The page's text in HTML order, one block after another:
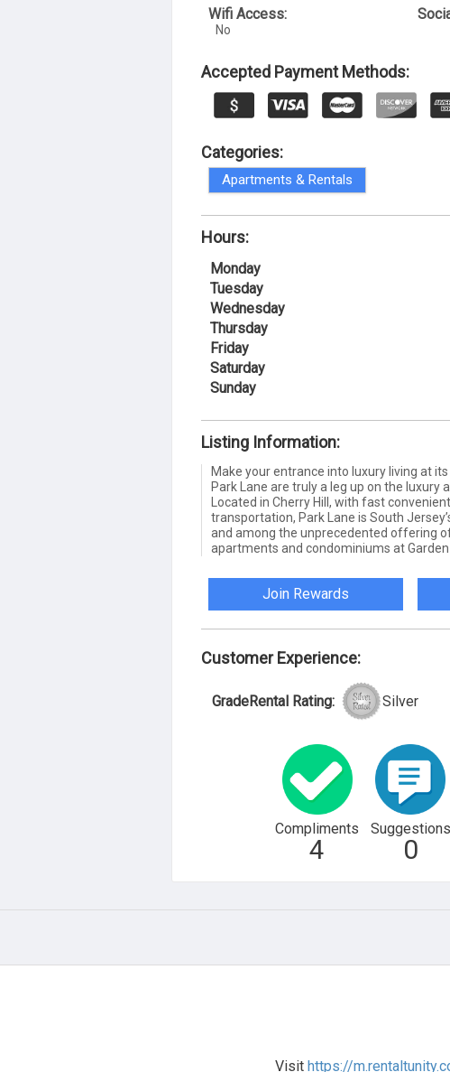
Wifi Access:
No
Accepted Payment Methods:
Categories:
Apartments & Rentals
Hours:
Monday
Tuesday
Wednesday
Thursday
Friday
Saturday
Sunday
Listing Information:
Make your entrance into luxury living at
Park Lane are truly a leg up on the luxury
Located in Cherry Hill, with fast
transportation, Park Lane is South
and among the unprecedented offering
apartments and condominiums at Garden
Join Rewards
Customer Experience:
GradeRental Rating: Silver
Compliments
4
Suggestions
0
Visit https://